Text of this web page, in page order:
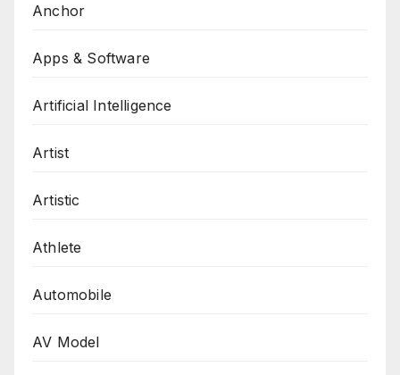
Anchor
Apps & Software
Artificial Intelligence
Artist
Artistic
Athlete
Automobile
AV Model